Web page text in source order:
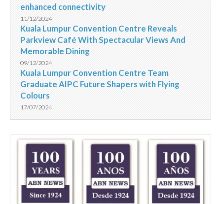
enhanced connectivity
11/12/2024
Kuala Lumpur Convention Centre Reveals
Parkview Café With Spectacular Views And
Memorable Dining
09/12/2024
Kuala Lumpur Convention Centre Team
Graduate AIPC Future Shapers with Flying
Colours
17/07/2024